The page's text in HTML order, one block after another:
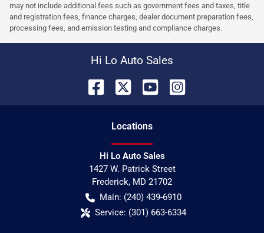
may not include additional fees such as government fees and taxes, title
and registration fees, finance charges, dealer document preparation fees,
processing fees, and emission testing and compliance charges.
Hi Lo Auto Sales
Locations
Hi Lo Auto Sales
1427 W. Patrick Street
Frederick, MD 21702
Main: (240) 439-6910
Service: (301) 663-6334